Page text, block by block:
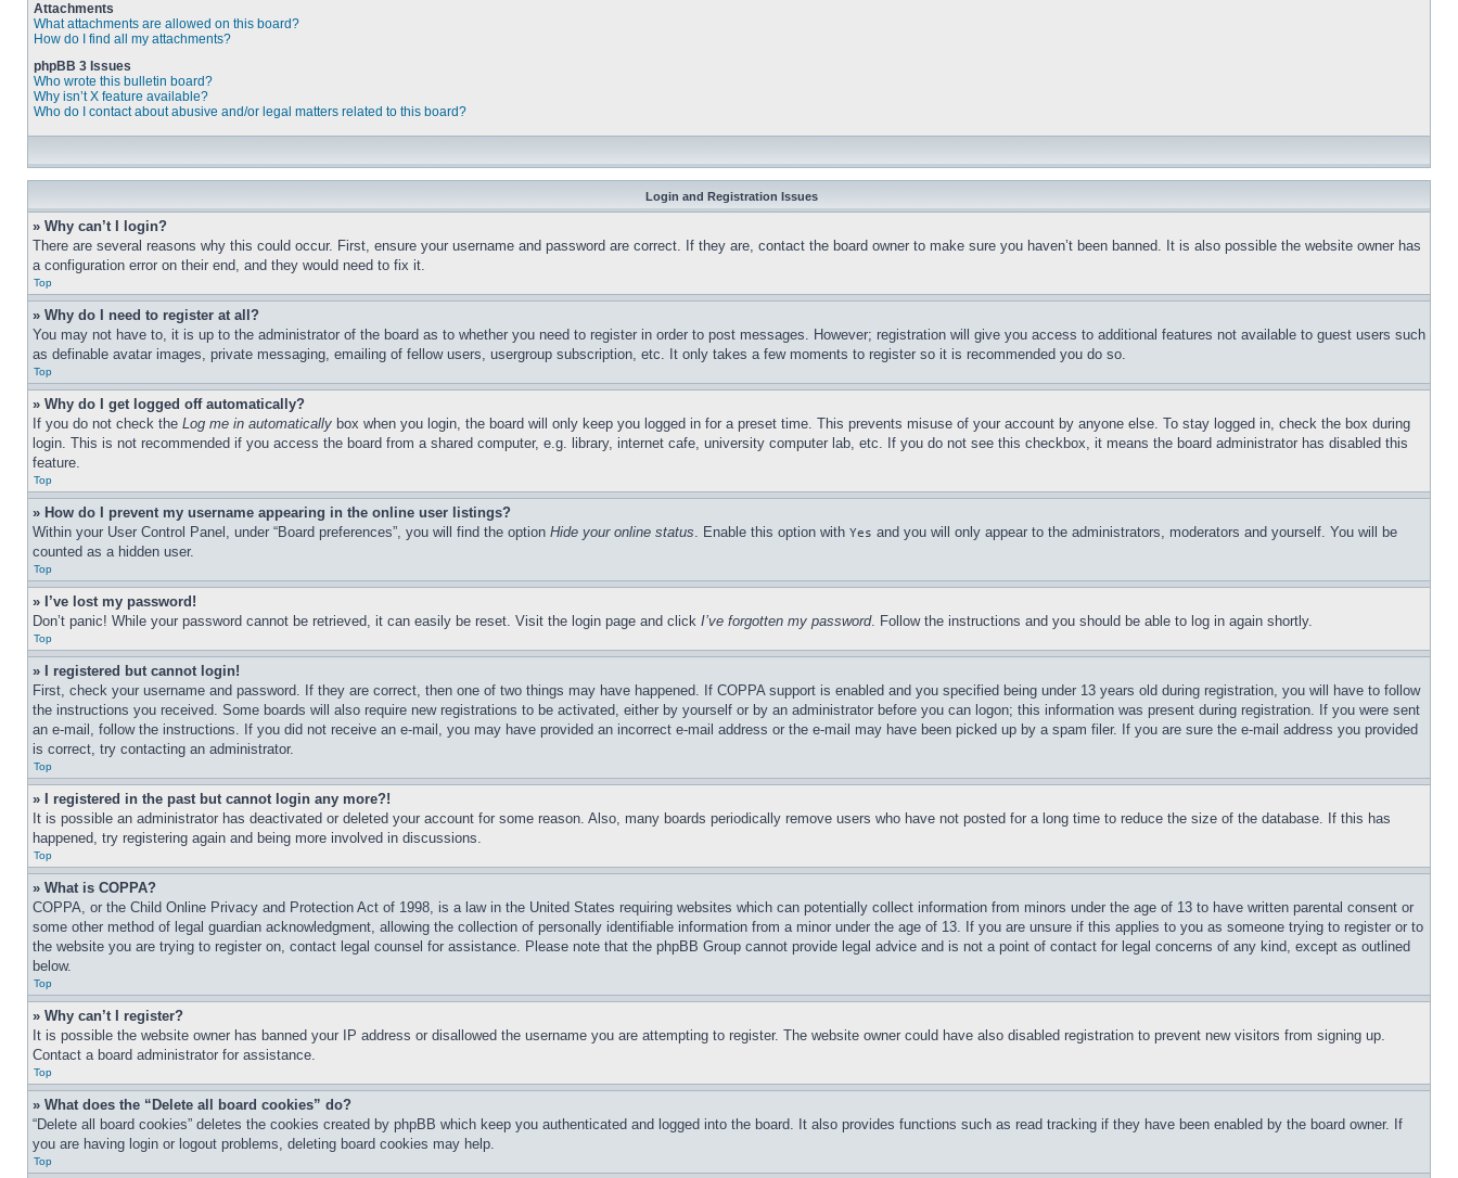
Attachments
What attachments are allowed on this board?
How do I find all my attachments?
phpBB 3 Issues
Who wrote this bulletin board?
Why isn’t X feature available?
Who do I contact about abusive and/or legal matters related to this board?
Login and Registration Issues
» Why can’t I login?
There are several reasons why this could occur. First, ensure your username and password are correct. If they are, contact the board owner to make sure you haven’t been banned. It is also possible the website owner has
a configuration error on their end, and they would need to fix it.
Top
» Why do I need to register at all?
You may not have to, it is up to the administrator of the board as to whether you need to register in order to post messages. However; registration will give you access to additional features not available to guest users such
as definable avatar images, private messaging, emailing of fellow users, usergroup subscription, etc. It only takes a few moments to register so it is recommended you do so.
Top
» Why do I get logged off automatically?
If you do not check the Log me in automatically box when you login, the board will only keep you logged in for a preset time. This prevents misuse of your account by anyone else. To stay logged in, check the box during
login. This is not recommended if you access the board from a shared computer, e.g. library, internet cafe, university computer lab, etc. If you do not see this checkbox, it means the board administrator has disabled this
feature.
Top
» How do I prevent my username appearing in the online user listings?
Within your User Control Panel, under “Board preferences”, you will find the option Hide your online status. Enable this option with Yes and you will only appear to the administrators, moderators and yourself. You will be
counted as a hidden user.
Top
» I’ve lost my password!
Don’t panic! While your password cannot be retrieved, it can easily be reset. Visit the login page and click I’ve forgotten my password. Follow the instructions and you should be able to log in again shortly.
Top
» I registered but cannot login!
First, check your username and password. If they are correct, then one of two things may have happened. If COPPA support is enabled and you specified being under 13 years old during registration, you will have to follow
the instructions you received. Some boards will also require new registrations to be activated, either by yourself or by an administrator before you can logon; this information was present during registration. If you were sent
an e-mail, follow the instructions. If you did not receive an e-mail, you may have provided an incorrect e-mail address or the e-mail may have been picked up by a spam filer. If you are sure the e-mail address you provided
is correct, try contacting an administrator.
Top
» I registered in the past but cannot login any more?!
It is possible an administrator has deactivated or deleted your account for some reason. Also, many boards periodically remove users who have not posted for a long time to reduce the size of the database. If this has
happened, try registering again and being more involved in discussions.
Top
» What is COPPA?
COPPA, or the Child Online Privacy and Protection Act of 1998, is a law in the United States requiring websites which can potentially collect information from minors under the age of 13 to have written parental consent or
some other method of legal guardian acknowledgment, allowing the collection of personally identifiable information from a minor under the age of 13. If you are unsure if this applies to you as someone trying to register or to
the website you are trying to register on, contact legal counsel for assistance. Please note that the phpBB Group cannot provide legal advice and is not a point of contact for legal concerns of any kind, except as outlined
below.
Top
» Why can’t I register?
It is possible the website owner has banned your IP address or disallowed the username you are attempting to register. The website owner could have also disabled registration to prevent new visitors from signing up.
Contact a board administrator for assistance.
Top
» What does the “Delete all board cookies” do?
“Delete all board cookies” deletes the cookies created by phpBB which keep you authenticated and logged into the board. It also provides functions such as read tracking if they have been enabled by the board owner. If
you are having login or logout problems, deleting board cookies may help.
Top